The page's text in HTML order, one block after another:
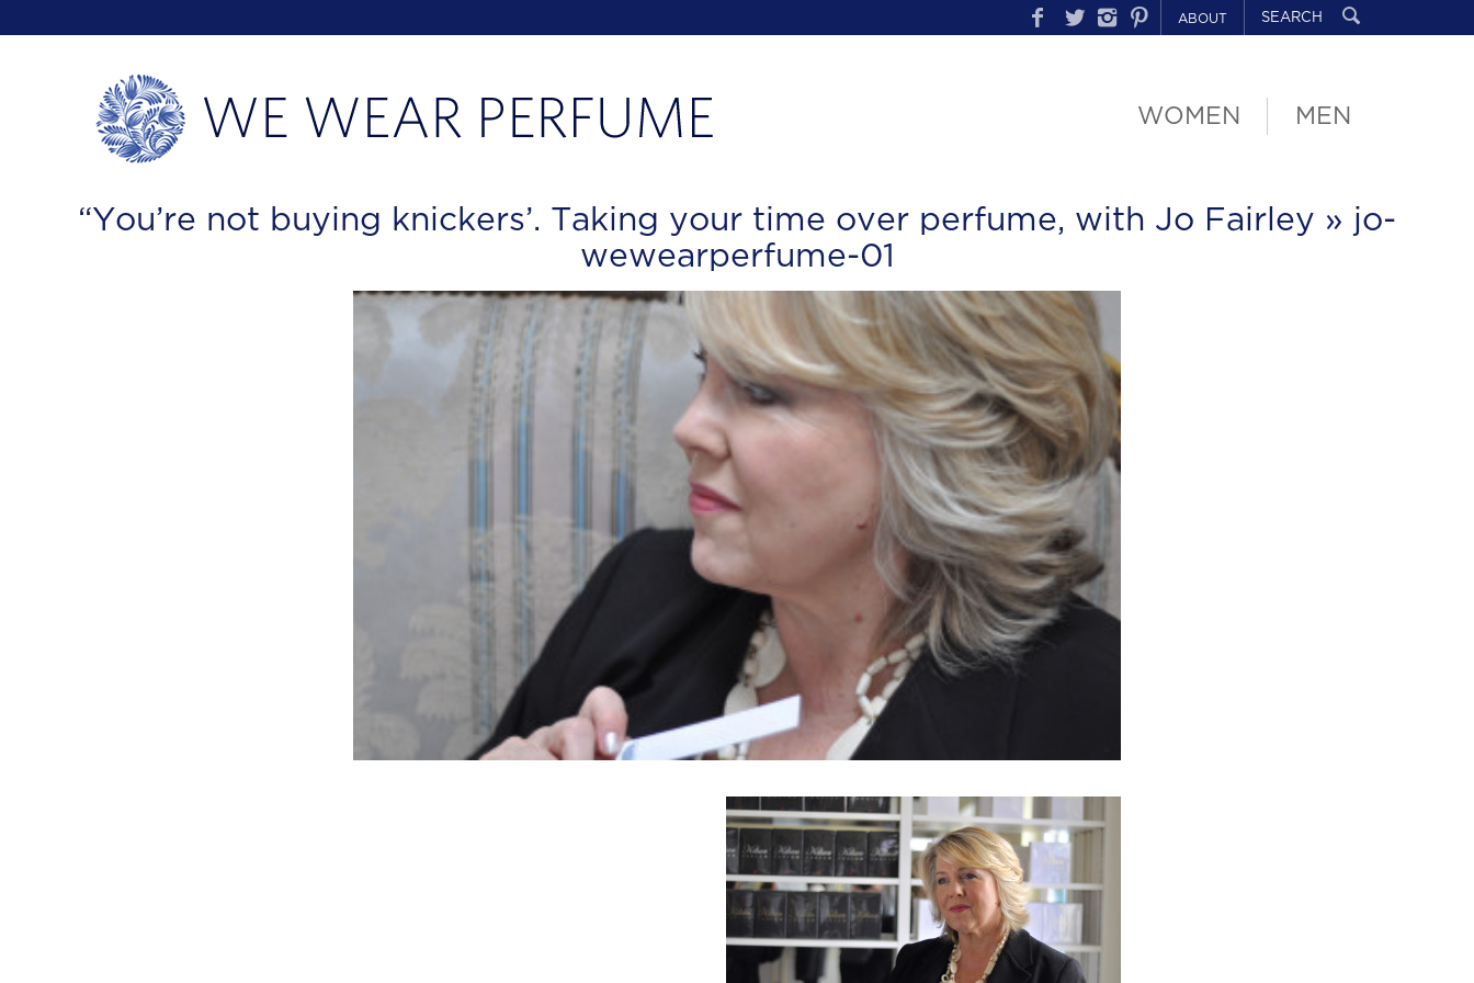
ABOUT
WOMEN MEN
“You’re not buying knickers’. Taking your time over perfume, with Jo Fairley » jo-
wewearperfume-01